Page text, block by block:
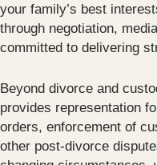
your family’s best
through negotiation,
committed to delivering
Beyond divorce and
provides representation
orders, enforcement of
other post-divorce